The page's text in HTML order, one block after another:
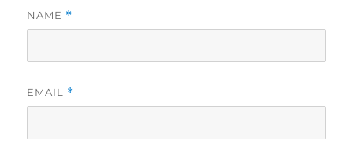
NAME *
EMAIL *